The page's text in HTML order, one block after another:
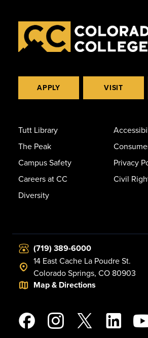
APPLY VISIT
Tutt Library
The Peak
Campus Safety
Careers at CC
Diversity
Privacy
Civil
(719) 389-6000
14 East Cache La Poudre St.
Colorado Springs, CO 80903
Map & Directions